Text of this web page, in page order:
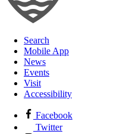
Search
Mobile App
News
Events
Visit
Accessibility
Facebook
Twitter